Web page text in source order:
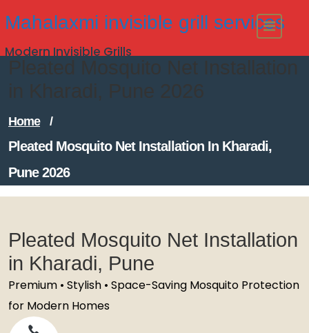
to
content
Mahalaxmi invisible grill services
Modern Invisible Grills
Pleated Mosquito Net Installation
in Kharadi, Pune 2026
Home /
Pleated Mosquito Net Installation In Kharadi,
Pune 2026
Pleated Mosquito Net Installation
in Kharadi, Pune
Premium • Stylish • Space-Saving Mosquito Protection
for Modern Homes